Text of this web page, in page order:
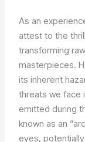
As an
attest to the
transforming
masterpieces.
its inherent
threats we face
emitted during
known as an
eyes,